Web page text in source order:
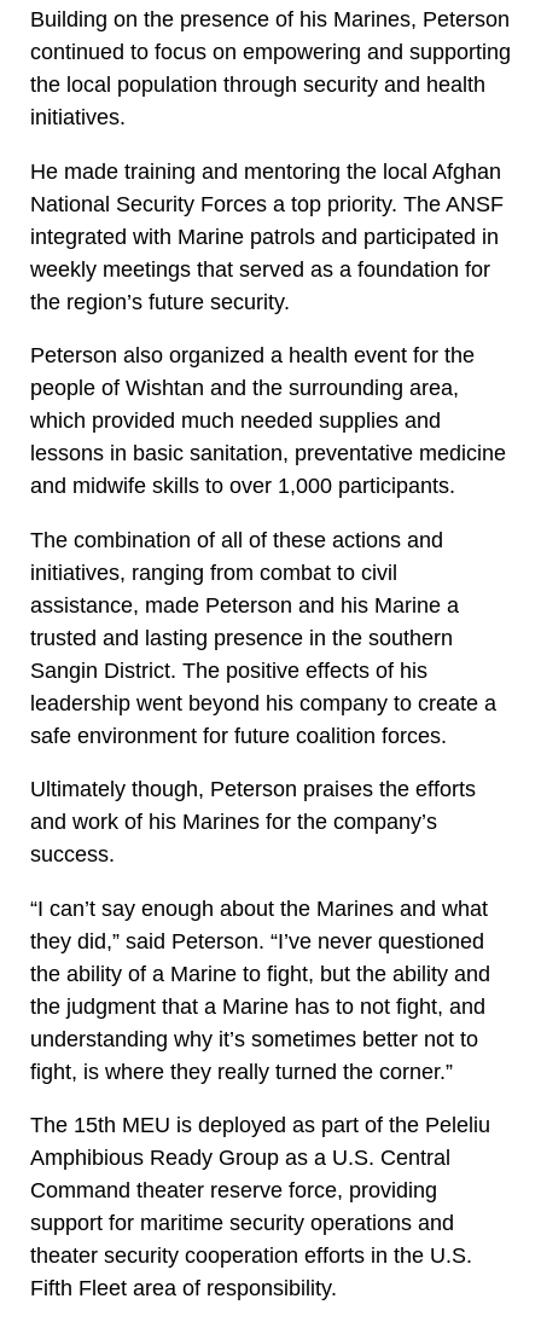
Building on the presence of his Marines, Peterson
continued to focus on empowering and supporting
the local population through security and health
initiatives.
He made training and mentoring the local Afghan
National Security Forces a top priority. The ANSF
integrated with Marine patrols and participated in
weekly meetings that served as a foundation for
the region’s future security.
Peterson also organized a health event for the
people of Wishtan and the surrounding area,
which provided much needed supplies and
lessons in basic sanitation, preventative medicine
and midwife skills to over 1,000 participants.
The combination of all of these actions and
initiatives, ranging from combat to civil
assistance, made Peterson and his Marine a
trusted and lasting presence in the southern
Sangin District. The positive effects of his
leadership went beyond his company to create a
safe environment for future coalition forces.
Ultimately though, Peterson praises the efforts
and work of his Marines for the company’s
success.
“I can’t say enough about the Marines and what
they did,” said Peterson. “I’ve never questioned
the ability of a Marine to fight, but the ability and
the judgment that a Marine has to not fight, and
understanding why it’s sometimes better not to
fight, is where they really turned the corner.”
The 15th MEU is deployed as part of the Peleliu
Amphibious Ready Group as a U.S. Central
Command theater reserve force, providing
support for maritime security operations and
theater security cooperation efforts in the U.S.
Fifth Fleet area of responsibility.